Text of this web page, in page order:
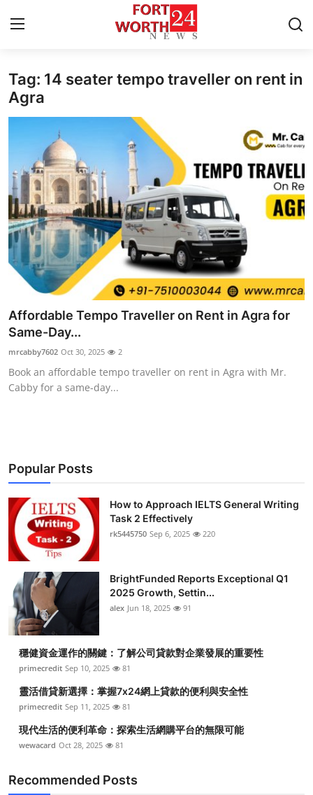
Home
Press Release
Privacy Policy
About
News Network
Submit Press Release
Health
Guest Posting
Business
Finance
Tech
Real Estate
General
Top 10
How To
Support Number
Tag: 14 seater tempo traveller on rent in
Agra
Affordable Tempo Traveller on Rent in Agra for
Same-Day...
mrcabby7602 Oct 30, 2025 2
Book an affordable tempo traveller on rent in Agra with Mr.
Cabby for a same-day...
Popular Posts
How to Approach IELTS General Writing
Task 2 Effectively
rk5445750 Sep 6, 2025 220
BrightFunded Reports Exceptional Q1
2025 Growth, Settin...
alex Jun 18, 2025 91
穩健資金運作的關鍵：了解公司貸款對企業發展的重要性
primecredit Sep 10, 2025 81
靈活借貸新選擇：掌握7x24網上貸款的便利與安全性
primecredit Sep 11, 2025 81
現代生活的便利革命：探索生活網購平台的無限可能
wewacard Oct 28, 2025 81
Recommended Posts